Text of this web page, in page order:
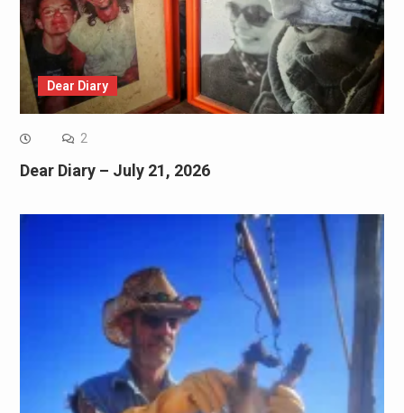
Dear Diary
2
Dear Diary – July 21, 2026